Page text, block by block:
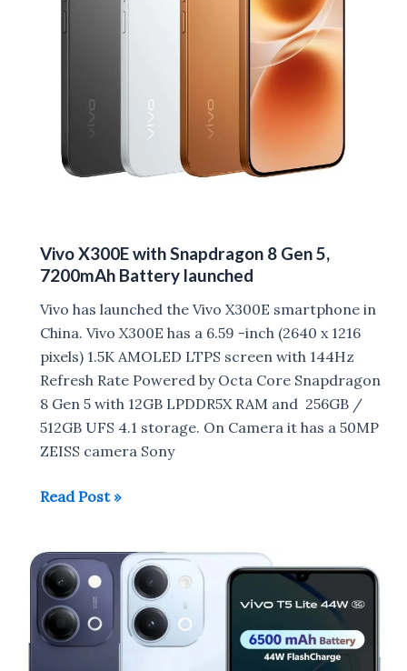
Vivo X300E with Snapdragon 8 Gen 5,
7200mAh Battery launched
Vivo has launched the Vivo X300E smartphone in
China. Vivo X300E has a 6.59 -inch (2640 x 1216
pixels) 1.5K AMOLED LTPS screen with 144Hz
Refresh Rate Powered by Octa Core Snapdragon
8 Gen 5 with 12GB LPDDR5X RAM and 256GB /
512GB UFS 4.1 storage. On Camera it has a 50MP
ZEISS camera Sony
Vivo
Snapdragon
8
Gen
5,
Read Post »